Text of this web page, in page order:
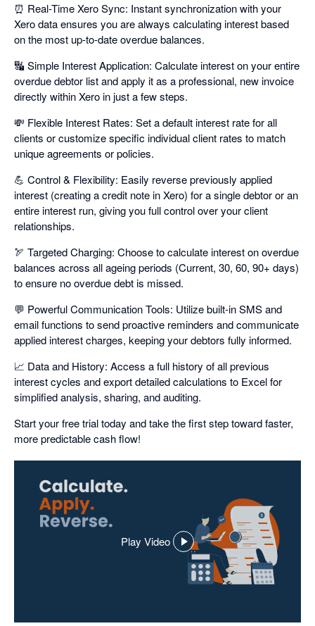
⏰ Real-Time Xero Sync: Instant synchronization with your
Xero data ensures you are always calculating interest based
on the most up-to-date overdue balances.
🔣 Simple Interest Application: Calculate interest on your entire
overdue debtor list and apply it as a professional, new invoice
directly within Xero in just a few steps.
💸 Flexible Interest Rates: Set a default interest rate for all
clients or customize specific individual client rates to match
unique agreements or policies.
💪 Control & Flexibility: Easily reverse previously applied
interest (creating a credit note in Xero) for a single debtor or an
entire interest run, giving you full control over your client
relationships.
🏹 Targeted Charging: Choose to calculate interest on overdue
balances across all ageing periods (Current, 30, 60, 90+ days)
to ensure no overdue debt is missed.
💬 Powerful Communication Tools: Utilize built-in SMS and
email functions to send proactive reminders and communicate
applied interest charges, keeping your debtors fully informed.
📈 Data and History: Access a full history of all previous
interest cycles and export detailed calculations to Excel for
simplified analysis, sharing, and auditing.
Start your free trial today and take the first step toward faster,
more predictable cash flow!
Play Video
,